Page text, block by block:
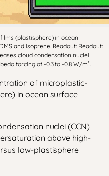
(plastisphere) in ocean
and isoprene. Readout: Readout:
cloud condensation nuclei
forcing of -0.3 to -0.8 W/m².
of microplastic-
in ocean surface
nuclei (CCN)
above high-
low-plastisphere